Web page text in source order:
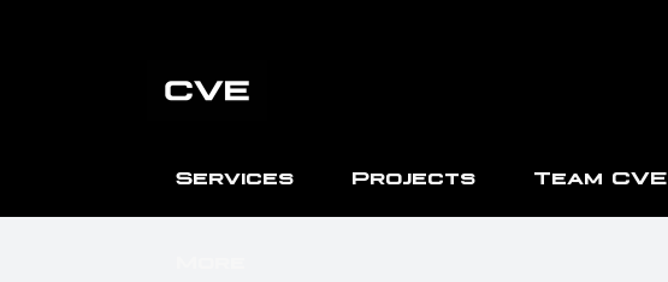
Services Projects Team CVE